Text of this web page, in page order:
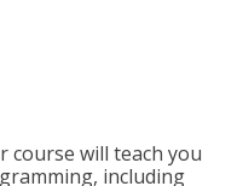
course will teach you
including